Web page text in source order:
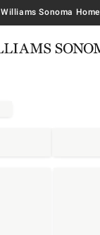
Williams Sonoma Home